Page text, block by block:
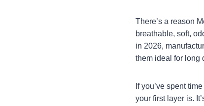
There’s a reason
breathable, soft,
in 2026,
them ideal for long
If you’ve spent
your first layer is.